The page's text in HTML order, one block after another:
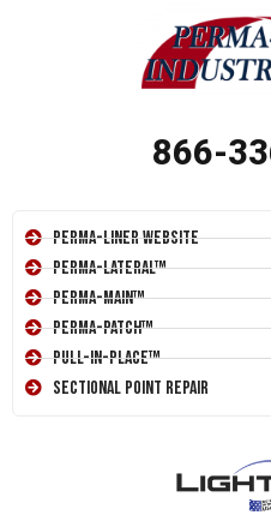
866-
Perma-Liner Website
Perma-Lateral™
Perma-Main™
Perma-Patch™
Pull-In-Place™
Sectional Point Repair